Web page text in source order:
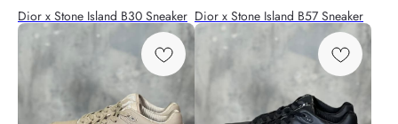
Dior x Stone Island B30 Sneaker Dior x Stone Island B57 Sneaker